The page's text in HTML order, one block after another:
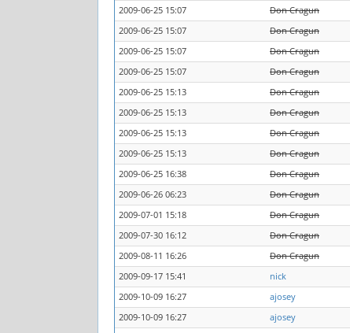
2009-06-25 15:07
Don Cragun
2009-06-25 15:07
Don Cragun
2009-06-25 15:07
Don Cragun
2009-06-25 15:07
Don Cragun
2009-06-25 15:13
Don Cragun
2009-06-25 15:13
Don Cragun
2009-06-25 15:13
Don Cragun
2009-06-25 15:13
Don Cragun
2009-06-25 16:38
Don Cragun
2009-06-26 06:23
Don Cragun
2009-07-01 15:18
Don Cragun
2009-07-30 16:12
Don Cragun
2009-08-11 16:26
Don Cragun
2009-09-17 15:41
nick
2009-10-09 16:27
ajosey
2009-10-09 16:27
ajosey